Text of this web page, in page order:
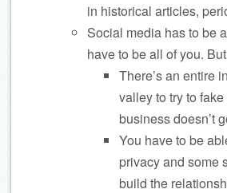
in historical articles,
Social media has to be
have to be all of you.
There’s an entire
valley to try to
business doesn’t
You have to be
privacy and some
build the